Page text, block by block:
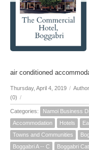
air conditioned
Thursday, April 4, 2019 /
(0) /
Categories: Namoi Business
Accommodation
Hotels
Towns and Communities
Boggabri A -- C
Boggabri